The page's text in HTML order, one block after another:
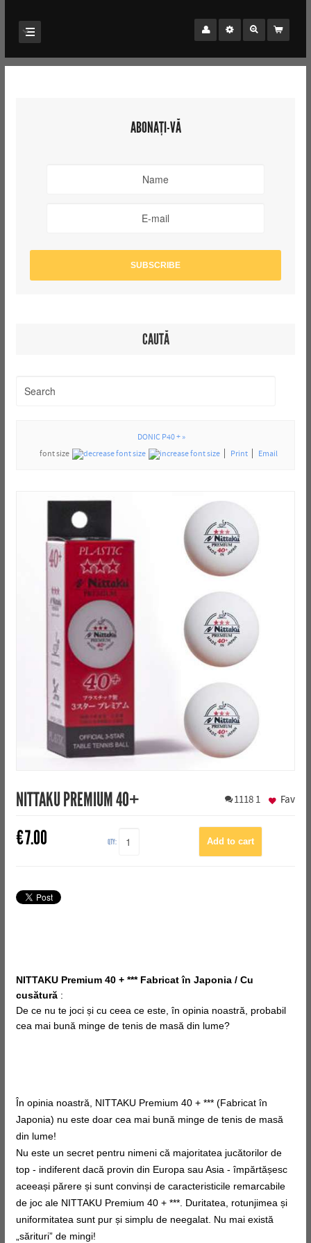
ABONAȚI-VĂ
CAUTĂ
DONIC P40 + »
font size
Print Email
NITTAKU PREMIUM 40+ 1118 1
€7.00 QTY:
Fav
NITTAKU Premium 40 + *** Fabricat în Japonia / Cu
cusătură:
De ce nu te joci și cu ceea ce este, în opinia noastră, probabil
cea mai bună minge de tenis de masă din lume?
În opinia noastră, NITTAKU Premium 40 + *** (Fabricat în
Japonia) nu este doar cea mai bună minge de tenis de masă
din lume!
Nu este un secret pentru nimeni că majoritatea jucătorilor de
top - indiferent dacă provin din Europa sau Asia - împărtășesc
aceeași părere și sunt convinși de caracteristicile remarcabile
de joc ale NITTAKU Premium 40 + ***. Duritatea, rotunjimea și
uniformitatea sunt pur și simplu de neegalat. Nu mai există
„sărituri” de mingi!